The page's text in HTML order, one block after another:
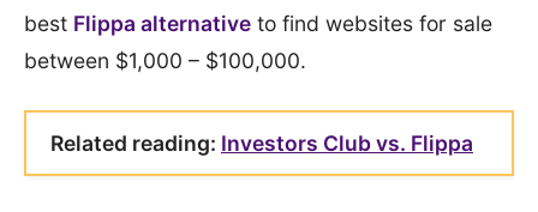
best Flippa alternative to find websites for sale
between $1,000 – $100,000.
Related reading: Investors Club vs. Flippa